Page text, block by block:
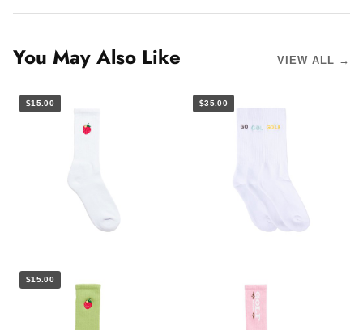
You May Also Like VIEW ALL →
$15.00 $35.00
$15.00